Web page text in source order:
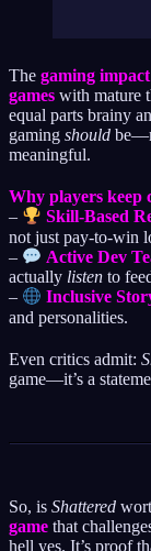
The gaming impact
games with mature
equal parts brainy
gaming should
meaningful.
Why players keep
–
Skill-Based
not just pay-to-win
–
Active Dev
actually listen to
–
Inclusive
and personalities.
Even critics admit:
game—it’s a
So, is Shattered
game that
hell yes. It’s proof